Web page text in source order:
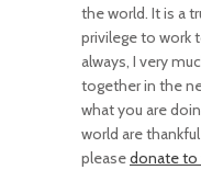
the world. It is a
privilege to work
always, I very
together in the
what you are
world are
pleasedonate to